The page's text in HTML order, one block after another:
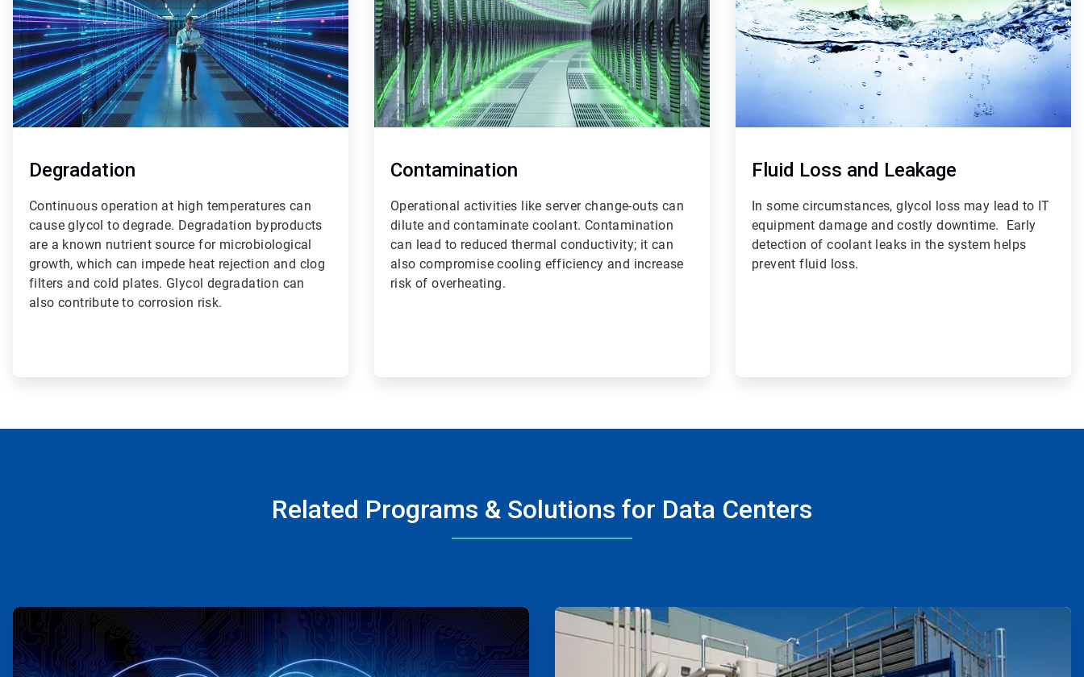
Degradation
Continuous operation at high temperatures can
cause glycol to degrade. Degradation byproducts
are a known nutrient source for microbiological
growth, which can impede heat rejection and clog
filters and cold plates. Glycol degradation can
also contribute to corrosion risk.
Contamination
Operational activities like server change-outs can
dilute and contaminate coolant. Contamination
can lead to reduced thermal conductivity; it can
also compromise cooling efficiency and increase
risk of overheating.
Fluid Loss and Leakage
In some circumstances, glycol loss may lead to IT
equipment damage and costly downtime. Early
detection of coolant leaks in the system helps
prevent fluid loss.
Related Programs & Solutions for Data Centers
ArticleTile
of
4
ArticleTile
3